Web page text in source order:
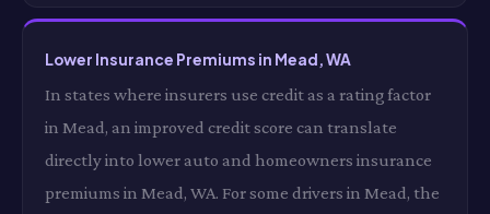
Lower Insurance Premiums in Mead, WA
In states where insurers use credit as a rating factor
in Mead, an improved credit score can translate
directly into lower auto and homeowners insurance
premiums in Mead, WA. For some drivers in Mead, the